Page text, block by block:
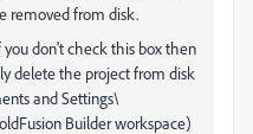
removed from disk.
you don't check this box then
delete the project from disk
and Settings\
Builder workspace)